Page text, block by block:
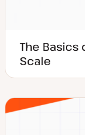
The Basics
Scale